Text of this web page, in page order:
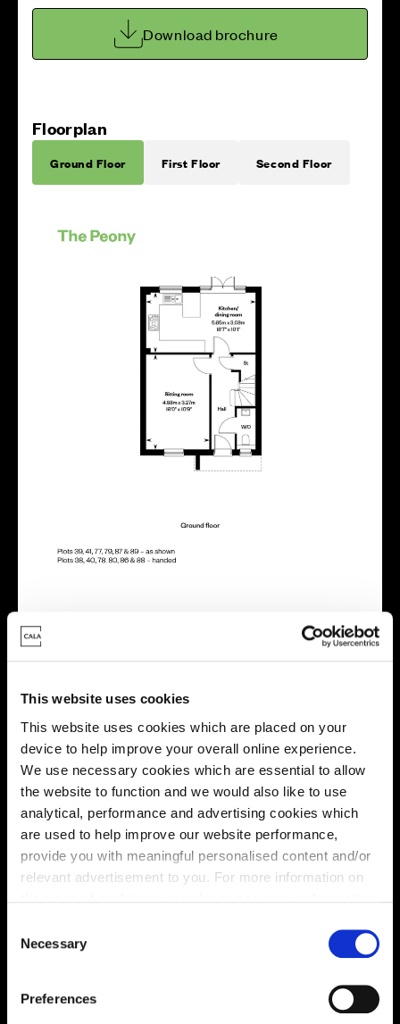
This website uses cookies
This website uses cookies which are placed on your
device to help improve your overall online experience.
We use necessary cookies which are essential to allow
the website to function and we would also like to use
analytical, performance and advertising cookies which
are used to help improve our website performance,
provide you with meaningful personalised content and/or
relevant advertisement to you. For more information on
You may change your cookie preferences as outlined in
our cookie policy at any time, but please note that by
limiting acceptance of the cookies, this may result in a
less tailored online experience for you.
Necessary
Preferences
Download brochure
Floorplan
Ground Floor First Floor Second Floor